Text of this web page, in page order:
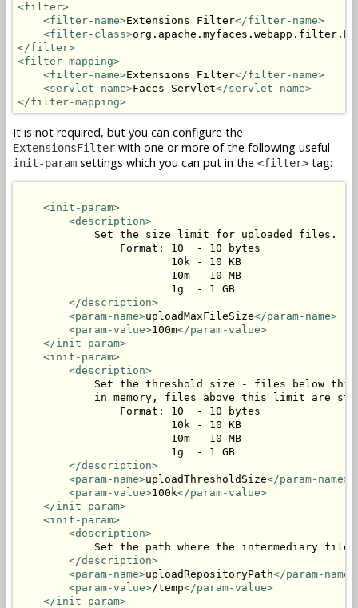
<filter>
<filter-name>Extensions Filter</filter-name>
<filter-class>
</filter>
<filter-mapping>
<filter-name>Extensions Filter</filter-name>
<servlet-name>Faces Servlet</servlet-name>
</filter-mapping>
It is not required, but you can configure the
ExtensionsFilter with one or more of the following useful
init-param settings which you can put in the <filter> tag:
<init-param>
<description>
            Set the size limit for uploaded files.
                Format: 10  - 10 bytes
                        10k - 10 KB
                        10m - 10 MB
                        1g  - 1 GB
</description>
<param-name>uploadMaxFileSize</param-name>
<param-value>100m</param-value>
</init-param>
<init-param>
<description>
Set the threshold size - files below
in memory, files above this limit are
                Format: 10  - 10 bytes
                        10k - 10 KB
                        10m - 10 MB
                        1g  - 1 GB
</description>
<param-name>uploadThresholdSize</param-name>
<param-value>100k</param-value>
</init-param>
<init-param>
<description>
Set the path where the intermediary
</description>
<param-name>uploadRepositoryPath</param-name>
<param-value>/temp</param-value>
</init-param>